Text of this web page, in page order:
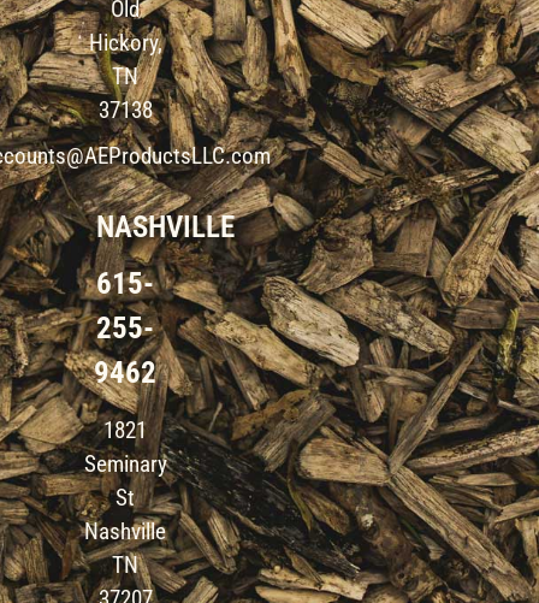
Old
Hickory,
TN
37138
NASHVILLE
615-
255-
9462
1821
Seminary
St
Nashville
TN